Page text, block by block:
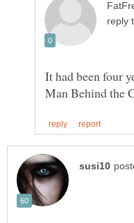
reply
It had been four